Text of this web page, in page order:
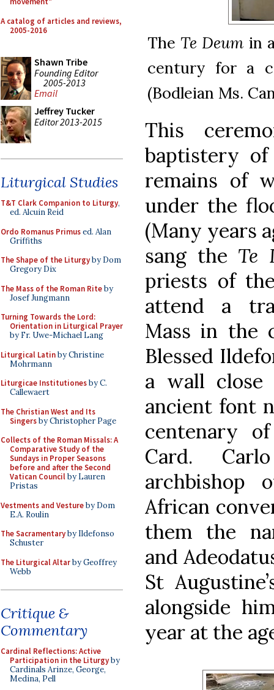
A catalog of articles and reviews,
2005-2016
Shawn Tribe
Founding Editor
2005-2013
Email
Jeffrey Tucker
Editor 2013-2015
Liturgical Studies
T&T Clark Companion to Liturgy,
ed. Alcuin Reid
Ordo Romanus Primused. Alan
Griffiths
The Shape of the Liturgyby Dom
Gregory Dix
The Mass of the Roman Riteby
Josef Jungmann
Turning Towards the Lord:
Orientation in Liturgical Prayer
by Fr. Uwe-Michael Lang
Liturgical Latinby Christine
Mohrmann
Liturgicae Institutionesby C.
Callewaert
The Christian West and Its
Singersby Christopher Page
Collects of the Roman Missals: A
Comparative Study of the
Sundays in Proper Seasons
before and after the Second
Vatican Councilby Lauren
Pristas
Vestments and Vestureby Dom
E.A. Roulin
The Sacramentaryby Ildefonso
Schuster
The Liturgical Altarby Geoffrey
Webb
Critique &
Commentary
Cardinal Reflections: Active
Participation in the Liturgyby
Cardinals Arinze, George,
Medina, Pell
The Te Deum in
century for a
(Bodleian Ms.
This
baptistery of
remains of
under the
(Many years
sang the Te
priests of
attend a
Mass in the
Blessed
a wall
ancient font
centenary
Card.
archbishop
African
them the
and
St
alongside
year at the